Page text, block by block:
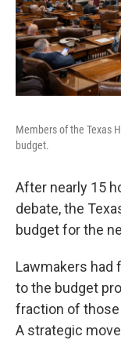
Members of the Texas
budget.
After nearly 15
debate, the
budget for the
Lawmakers had
to the budget
fraction of those
A strategic